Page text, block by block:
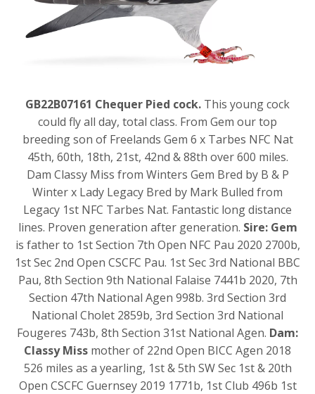
GB22B07161 Chequer Pied cock. This young cock
could fly all day, total class. From Gem our top
breeding son of Freelands Gem 6 x Tarbes NFC Nat
45th, 60th, 18th, 21st, 42nd & 88th over 600 miles.
Dam Classy Miss from Winters Gem Bred by B & P
Winter x Lady Legacy Bred by Mark Bulled from
Legacy 1st NFC Tarbes Nat. Fantastic long distance
lines. Proven generation after generation. Sire: Gem
is father to 1st Section 7th Open NFC Pau 2020 2700b,
1st Sec 2nd Open CSCFC Pau. 1st Sec 3rd National BBC
Pau, 8th Section 9th National Falaise 7441b 2020, 7th
Section 47th National Agen 998b. 3rd Section 3rd
National Cholet 2859b, 3rd Section 3rd National
Fougeres 743b, 8th Section 31st National Agen. Dam:
Classy Miss mother of 22nd Open BICC Agen 2018
526 miles as a yearling, 1st & 5th SW Sec 1st & 20th
Open CSCFC Guernsey 2019 1771b, 1st Club 496b 1st